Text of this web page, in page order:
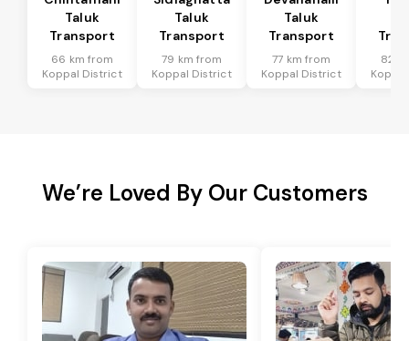
Taluk
Transport
66 km from
Koppal District
Taluk
Transport
79 km from
Koppal District
Taluk
Transport
77 km from
Koppal District
82
We’re Loved By Our Customers